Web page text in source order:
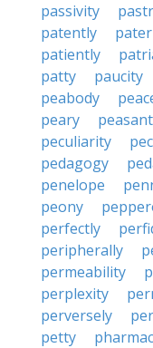
passivity
patently
patiently
patty
paucity
peabody
peary
peculiarity
pedagogy
penelope
peony
perfectly
peripherally
permeability
perplexity
perversely
petty